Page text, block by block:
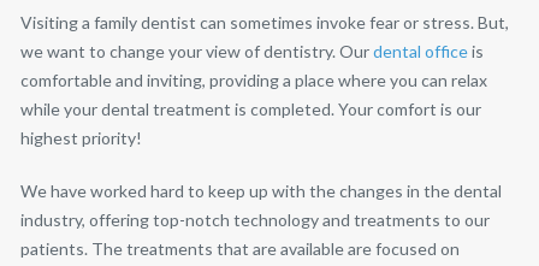
Visiting a family dentist can sometimes invoke fear or stress. But,
we want to change your view of dentistry. Ourdental officeis
comfortable and inviting, providing a place where you can relax
while your dental treatment is completed. Your comfort is our
highest priority!
We have worked hard to keep up with the changes in the dental
industry, offering top-notch technology and treatments to our
patients. The treatments that are available are focused on